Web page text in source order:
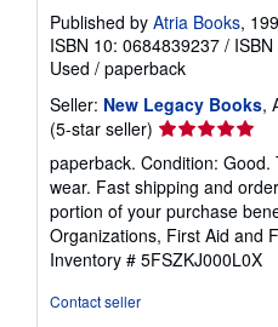
Published by Atria Books,
ISBN 10: 0684839237 /
Used / paperback
Seller: New Legacy Books,
(5-star seller) Seller
rating
5
out
of
5
stars
paperback. Condition:
wear. Fast shipping and
portion of your purchase
Organizations, First Aid and
Inventory # 5FSZKJ000L0X
Contact seller